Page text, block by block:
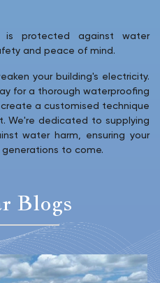
is protected against water
and peace of mind.
your building's electricity.
for a thorough waterproofing
a customised technique
We're dedicated to supplying
water harm, ensuring your
to come.
Blogs